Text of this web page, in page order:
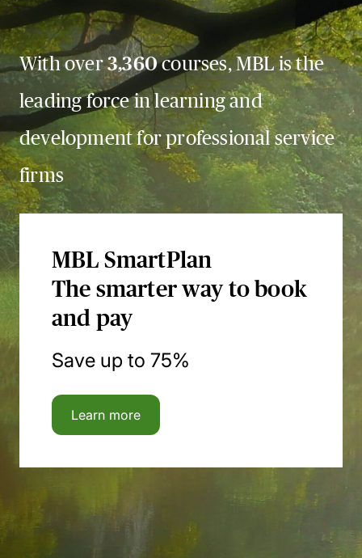
With over3,360courses, MBL is the
leading force in learning and
development for professional service
firms
MBL SmartPlan
The smarter way to book
and pay
Save up to 75%
Learn more